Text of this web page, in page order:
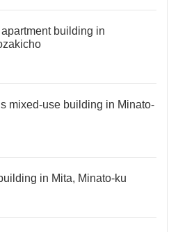
building in
mixed-use building in Minato-
in Mita, Minato-ku